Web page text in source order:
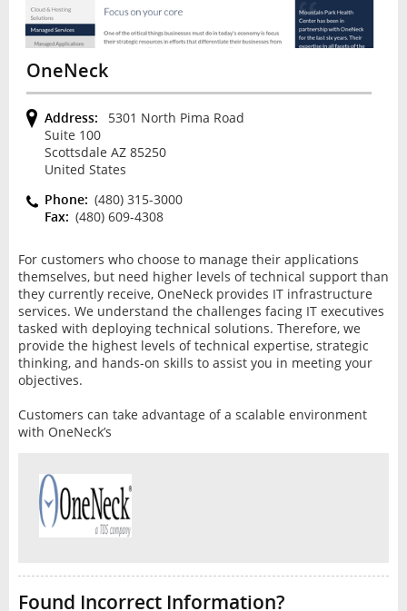
OneNeck
Address:
5301 North Pima Road
Suite 100
Scottsdale AZ 85250
United States
Phone: (480) 315-3000
Fax: (480) 609-4308
For customers who choose to manage their applications
themselves, but need higher levels of technical support than
they currently receive, OneNeck provides IT infrastructure
services. We understand the challenges facing IT executives
tasked with deploying technical solutions. Therefore, we
provide the highest levels of technical expertise, strategic
thinking, and hands-on skills to assist you in meeting your
objectives.
Customers can take advantage of a scalable environment
with OneNeck’s
Found Incorrect Information?